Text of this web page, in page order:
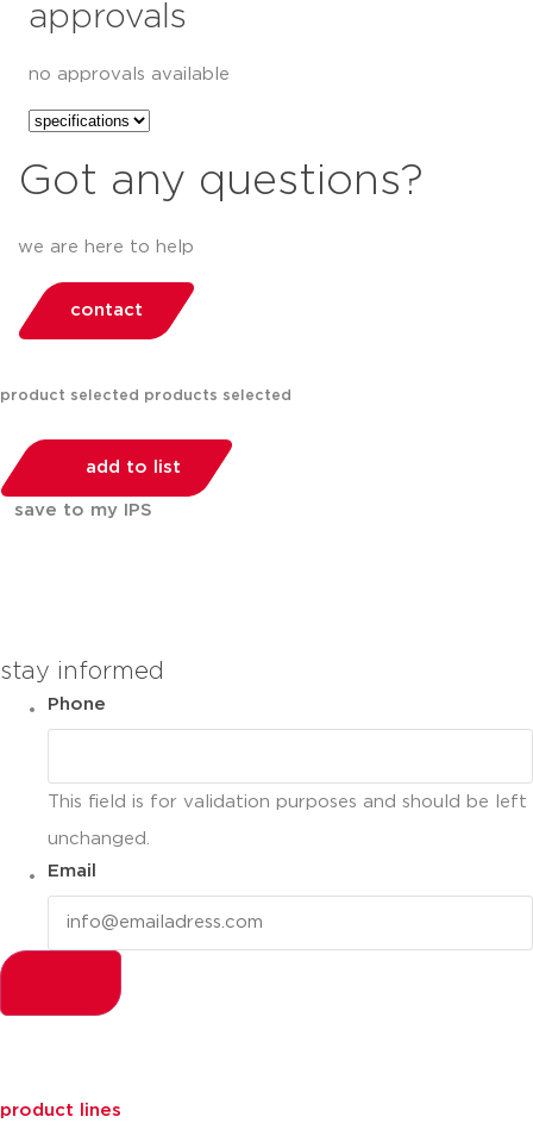
approvals
no approvals available
Got any questions?
we are here to help
contact
product selected products selected
add to list
save to my IPS
stay informed
Phone
This field is for validation purposes and should be left
unchanged.
Email
product lines